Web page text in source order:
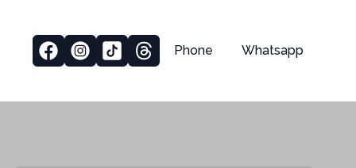
Phone Whatsapp